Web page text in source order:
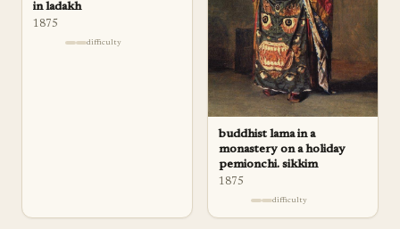
in ladakh
1875
difficulty
buddhist lama in a
monastery on a holiday
pemionchi. sikkim
1875
difficulty